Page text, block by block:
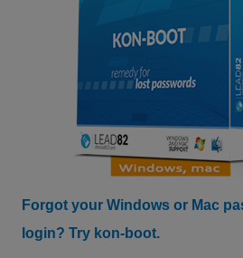
Forgot your Windows or Mac
login? Try kon-boot.